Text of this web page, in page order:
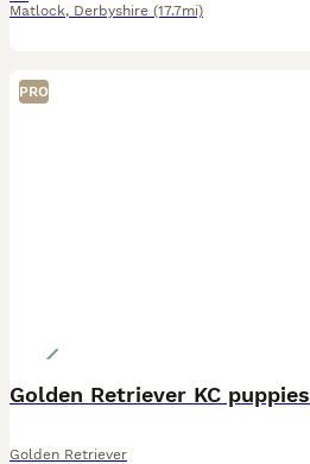
Matlock, Derbyshire (17.7mi)
PRO
Golden Retriever KC puppies
Golden Retriever